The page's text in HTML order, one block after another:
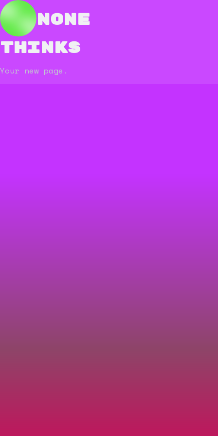
none
thinks
Your new page.